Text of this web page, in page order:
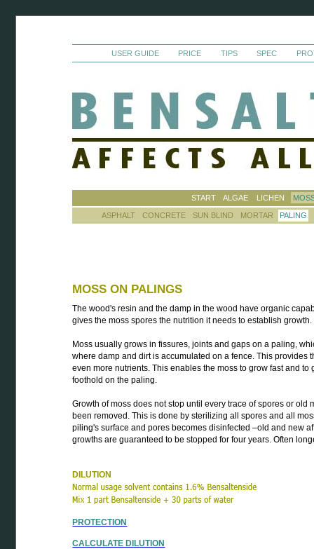
USER GUIDE PRICE TIPS SPEC
START ALGAE LICHEN
ASPHALT CONCRETE SUN BLIND MORTAR PALING
MOSS ON PALINGS
The wood's resin and the damp in the wood have organic
gives the moss spores the nutrition it needs to establish growth.
Moss usually grows in fissures, joints and gaps on a paling,
where damp and dirt is accumulated on a fence. This provides
even more nutrients. This enables the moss to grow fast and to
foothold on the paling.
Growth of moss does not stop until every trace of spores or old
been removed. This is done by sterilizing all spores and all
piling's surface and pores becomes disinfected –old and new
growths are guaranteed to be stopped for four years. Often
DILUTION
PROTECTION
CALCULATE DILUTION